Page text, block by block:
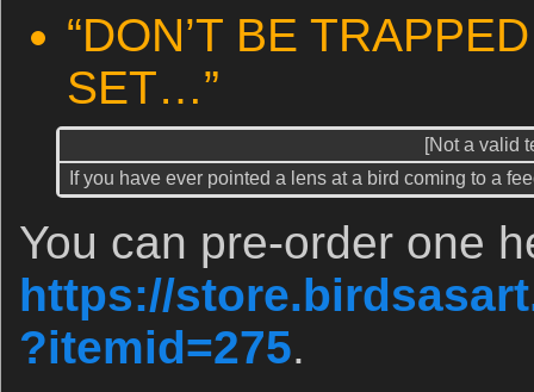
“DON’T BE
SET…”
[Not a valid
If you have ever pointed a lens at a bird coming to a
You can pre-order one
https://
?itemid=275.